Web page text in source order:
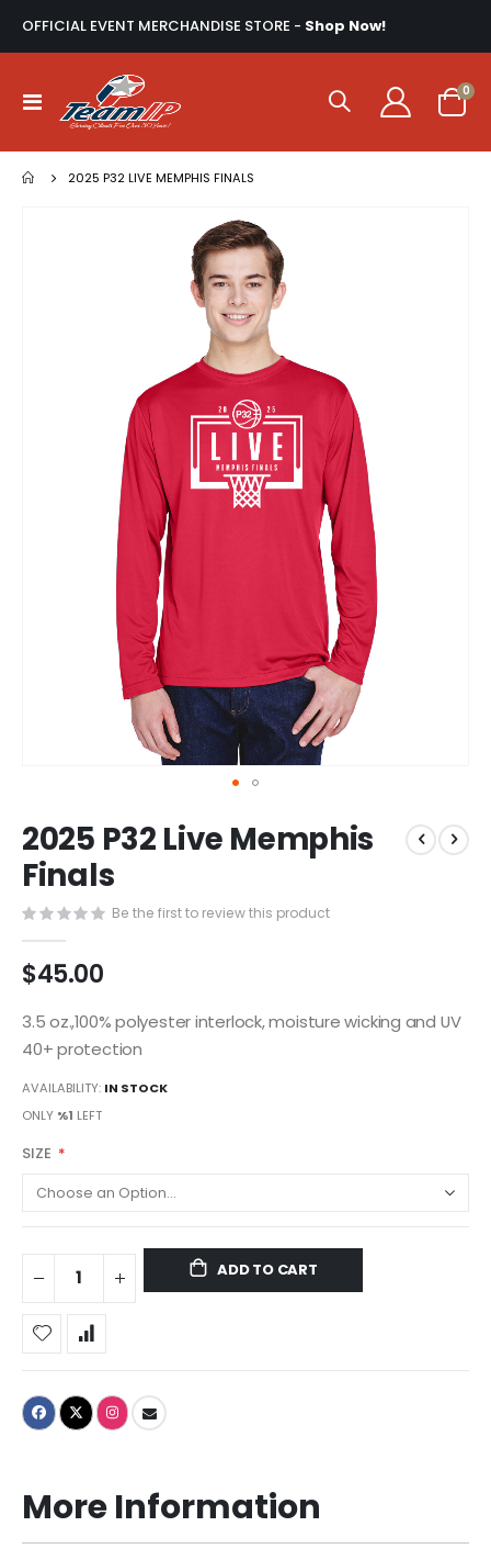
OFFICIAL EVENT MERCHANDISE STORE - Shop Now!
Toggle
Nav
Cart
0
2025 P32 LIVE MEMPHIS FINALS
to
the
beginning
of
the
images
gallery
2025 P32 Live Memphis
Finals
Be the first to review this product
$45.00
3.5 oz.,100% polyester interlock, moisture wicking and UV
40+ protection
AVAILABILITY: IN STOCK
ONLY %1 LEFT
SIZE
ADD TO CART
More Information